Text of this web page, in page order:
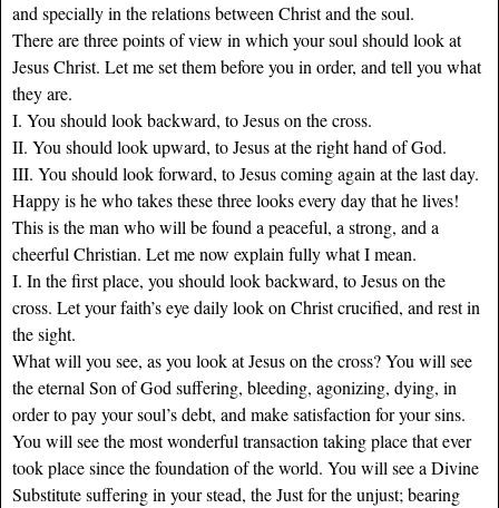
and specially in the relations between Christ and the soul.
There are three points of view in which your soul should look at
Jesus Christ. Let me set them before you in order, and tell you what
they are.
I. You should look backward, to Jesus on the cross.
II. You should look upward, to Jesus at the right hand of God.
III. You should look forward, to Jesus coming again at the last day.
Happy is he who takes these three looks every day that he lives!
This is the man who will be found a peaceful, a strong, and a
cheerful Christian. Let me now explain fully what I mean.
I. In the first place, you should look backward, to Jesus on the
cross. Let your faith’s eye daily look on Christ crucified, and rest in
the sight.
What will you see, as you look at Jesus on the cross? You will see
the eternal Son of God suffering, bleeding, agonizing, dying, in
order to pay your soul’s debt, and make satisfaction for your sins.
You will see the most wonderful transaction taking place that ever
took place since the foundation of the world. You will see a Divine
Substitute suffering in your stead, the Just for the unjust; bearing